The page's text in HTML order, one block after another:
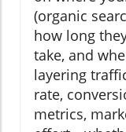
(organic
how long
take, and
layering
rate,
metrics,